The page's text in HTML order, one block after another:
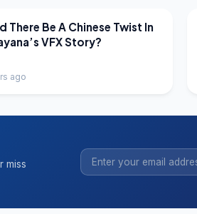
NEWS
There Be A Chinese Twist In
VFX Story?
ago
miss